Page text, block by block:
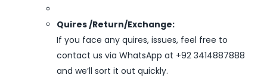
Quires /Return/Exchange:
If you face any quires, issues, feel free to
contact us via WhatsApp at +92 3414887888
and we’ll sort it out quickly.